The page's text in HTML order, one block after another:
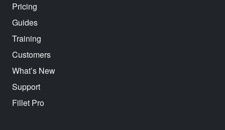
Pricing
Guides
Training
Customers
What’s New
Support
Fillet Pro